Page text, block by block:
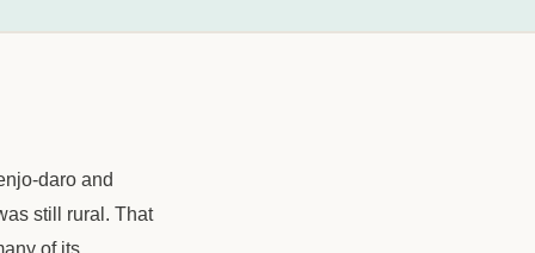
daro and
still rural. That
of its